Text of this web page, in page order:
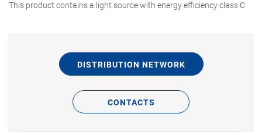
This product contains a light source with energy efficiency class C
DISTRIBUTION NETWORK
CONTACTS